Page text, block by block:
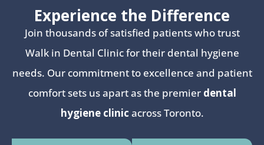
Experience the Difference
Join thousands of satisfied patients who trust
Walk in Dental Clinic for their dental hygiene
needs. Our commitment to excellence and patient
comfort sets us apart as the premierdental
hygiene clinic across Toronto.